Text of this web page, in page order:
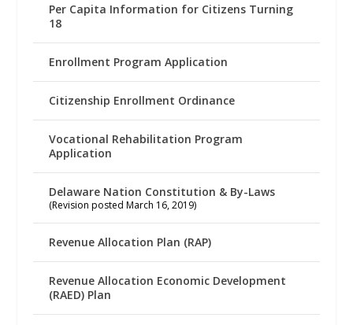
Per Capita Information for Citizens Turning
18
Enrollment Program Application
Citizenship Enrollment Ordinance
Vocational Rehabilitation Program
Application
Delaware Nation Constitution & By-Laws
(Revision posted March 16, 2019)
Revenue Allocation Plan (RAP)
Revenue Allocation Economic Development
(RAED) Plan